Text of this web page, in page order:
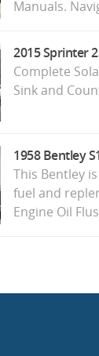
Manuals.
2015 Sprinter
Complete
Sink and
1958 Bentley
This Bentley
fuel and
Engine Oil